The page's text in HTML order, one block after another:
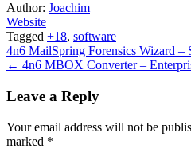
Author: Joachim
Website
Tagged +18, software
Post
navigation
4n6 MailSpring Forensics Wizard –
← 4n6 MBOX Converter –
Leave a Reply
Your email address will not be
marked *